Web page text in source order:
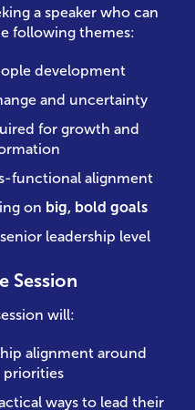
a speaker who can
following themes:
development
and uncertainty
for growth and
functional alignment
on big, bold goals
leadership level
Session
will:
alignment around
priorities
ways to lead their